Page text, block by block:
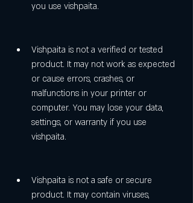
you use vishpaita.
Vishpaita is not a verified or tested
product. It may not work as expected
or cause errors, crashes, or
malfunctions in your printer or
computer. You may lose your data,
settings, or warranty if you use
vishpaita.
Vishpaita is not a safe or secure
product. It may contain viruses,